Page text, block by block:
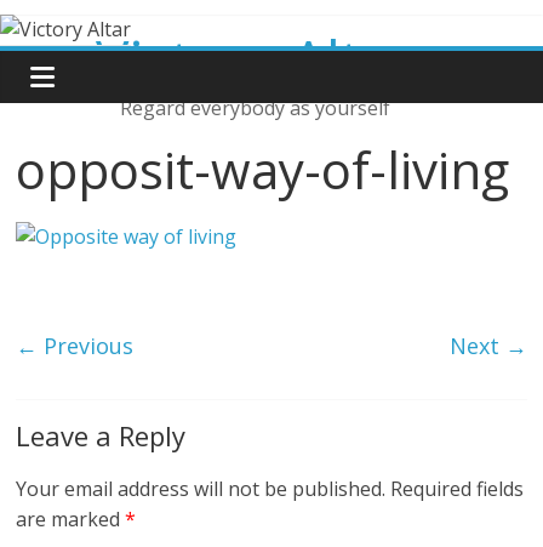
Skip
to
content
Victory Altar
Regard everybody as yourself
opposit-way-of-living
← Previous Next →
Leave a Reply
Your email address will not be published. Required fields
are marked*